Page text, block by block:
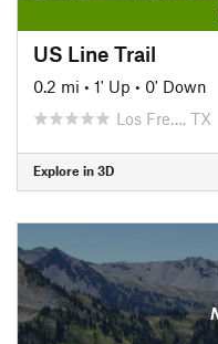
US Line Trail
0.2 mi • 1' Up • 0' Down
Los Fre…, TX
Explore in 3D